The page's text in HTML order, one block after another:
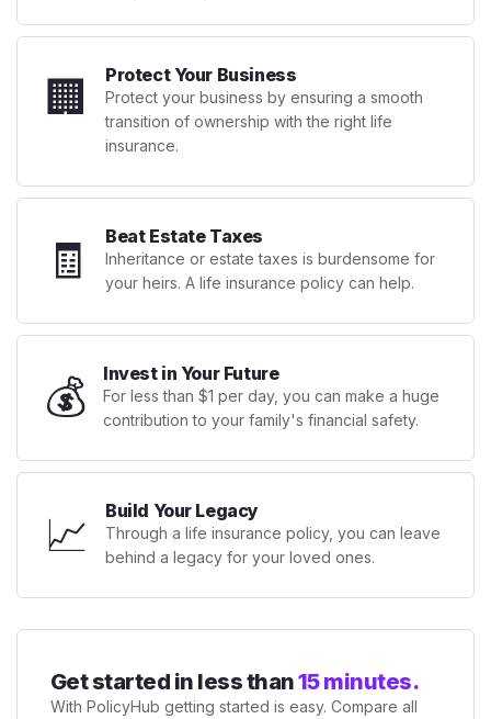
🏢 Protect Your Business
Protect your business by ensuring a smooth
transition of ownership with the right life
insurance.
🧾 Beat Estate Taxes
Inheritance or estate taxes is burdensome for
your heirs. A life insurance policy can help.
💰 Invest in Your Future
For less than $1 per day, you can make a huge
contribution to your family's financial safety.
📈 Build Your Legacy
Through a life insurance policy, you can leave
behind a legacy for your loved ones.
Get started in less than15 minutes.
With PolicyHub getting started is easy. Compare all